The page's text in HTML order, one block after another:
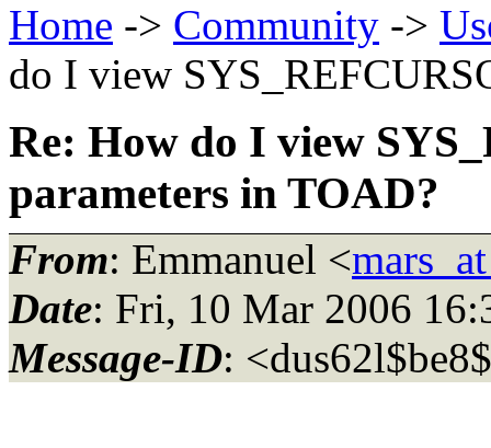
Home -> Community ->
do I view
Re: How do I view
parameters in TOAD?
From: Emmanuel <
Date: Fri, 10 Mar 2006
Message-ID: